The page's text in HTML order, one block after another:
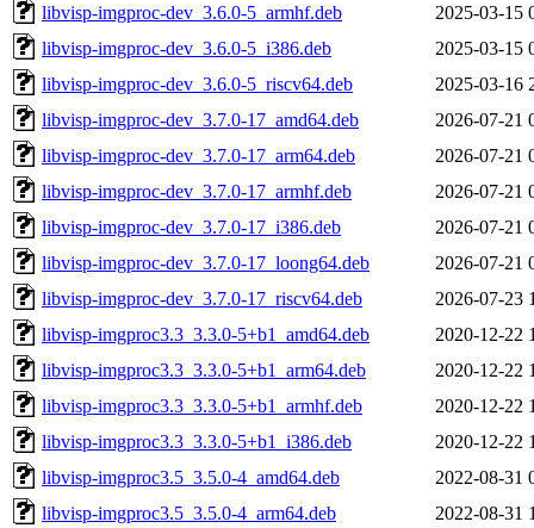
libvisp-imgproc-dev_3.6.0-5_armhf.deb
2025-03-15
libvisp-imgproc-dev_3.6.0-5_i386.deb
2025-03-15
libvisp-imgproc-dev_3.6.0-5_riscv64.deb
2025-03-16
libvisp-imgproc-dev_3.7.0-17_amd64.deb
2026-07-21
libvisp-imgproc-dev_3.7.0-17_arm64.deb
2026-07-21
libvisp-imgproc-dev_3.7.0-17_armhf.deb
2026-07-21
libvisp-imgproc-dev_3.7.0-17_i386.deb
2026-07-21
libvisp-imgproc-dev_3.7.0-17_loong64.deb
2026-07-21
libvisp-imgproc-dev_3.7.0-17_riscv64.deb
2026-07-23
libvisp-imgproc3.3_3.3.0-5+b1_amd64.deb
2020-12-22
libvisp-imgproc3.3_3.3.0-5+b1_arm64.deb
2020-12-22
libvisp-imgproc3.3_3.3.0-5+b1_armhf.deb
2020-12-22
libvisp-imgproc3.3_3.3.0-5+b1_i386.deb
2020-12-22
libvisp-imgproc3.5_3.5.0-4_amd64.deb
2022-08-31
libvisp-imgproc3.5_3.5.0-4_arm64.deb
2022-08-31